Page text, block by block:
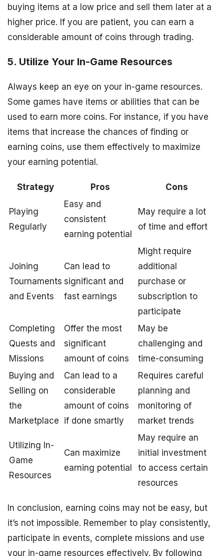
buying items at a low price and sell them later at a
higher price. If you are patient, you can earn a
considerable amount of coins through trading.
5. Utilize Your In-Game Resources
Always keep an eye on your in-game resources.
Some games have items or abilities that can be
used to earn more coins. For instance, if you have
items that increase the chances of finding or
earning coins, use them effectively to maximize
your earning potential.
Strategy Pros Cons
Playing
Regularly
Easy and
consistent
earning potential
May require a lot
of time and effort
Joining
Tournaments
and Events
Can lead to
significant and
fast earnings
Might require
additional
purchase or
subscription to
participate
Completing
Quests and
Missions
Offer the most
significant
amount of coins
May be
challenging and
time-consuming
Buying and
Selling on
the
Marketplace
Can lead to a
considerable
amount of coins
if done smartly
Requires careful
planning and
monitoring of
market trends
Utilizing In-
Game
Resources
Can maximize
earning potential
May require an
initial investment
to access certain
resources
In conclusion, earning coins may not be easy, but
it’s not impossible. Remember to play consistently,
participate in events, complete missions and use
your in-game resources effectively. By following